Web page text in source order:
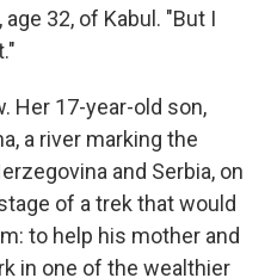
32, of Kabul. "But I
Her 17-year-old son,
a river marking the
and Serbia, on
of a trek that would
to help his mother and
in one of the wealthier